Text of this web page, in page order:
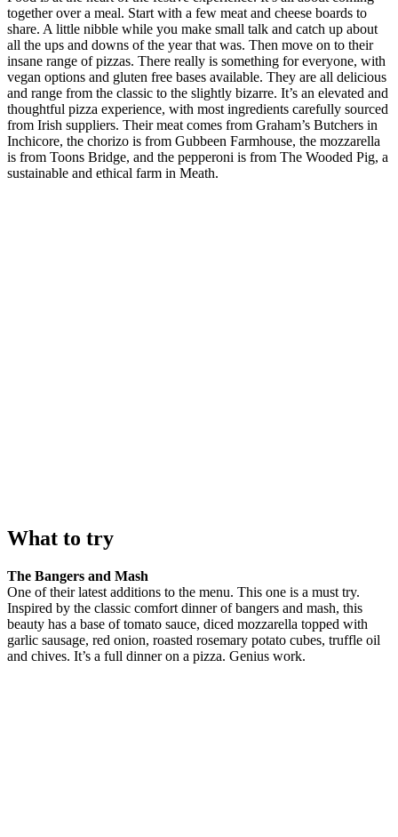
together over a meal. Start with a few meat and cheese boards to
share. A little nibble while you make small talk and catch up about
all the ups and downs of the year that was. Then move on to their
insane range of pizzas. There really is something for everyone, with
vegan options and gluten free bases available. They are all delicious
and range from the classic to the slightly bizarre. It’s an elevated and
thoughtful pizza experience, with most ingredients carefully sourced
from Irish suppliers. Their meat comes from Graham’s Butchers in
Inchicore, the chorizo is from Gubbeen Farmhouse, the mozzarella
is from Toons Bridge, and the pepperoni is from The Wooded Pig, a
sustainable and ethical farm in Meath.
What to try
The Bangers and Mash
One of their latest additions to the menu. This one is a must try.
Inspired by the classic comfort dinner of bangers and mash, this
beauty has a base of tomato sauce, diced mozzarella topped with
garlic sausage, red onion, roasted rosemary potato cubes, truffle oil
and chives. It’s a full dinner on a pizza. Genius work.